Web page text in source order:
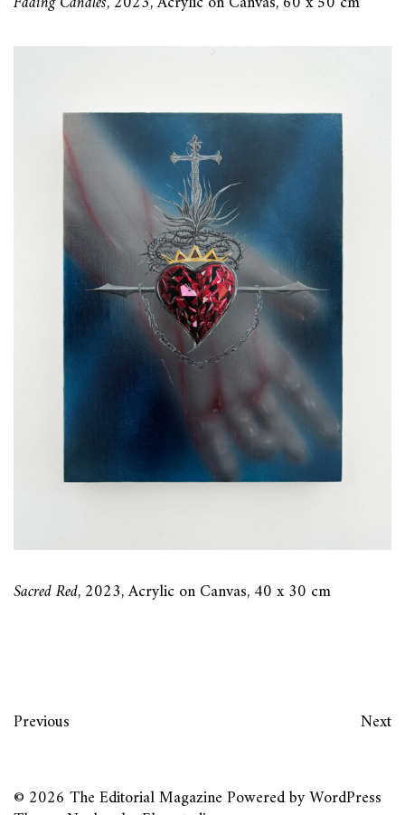
Sacred Red, 2023, Acrylic on Canvas, 40 x 30 cm
Previous Next
© 2026 The Editorial MagazinePowered byWordPress